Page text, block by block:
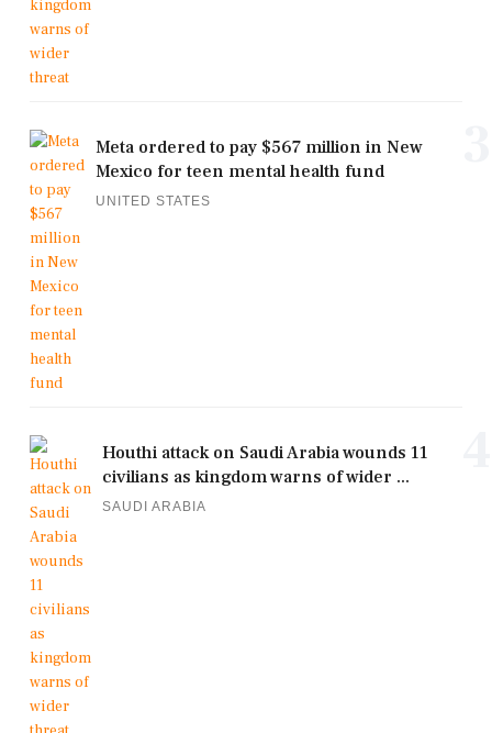
Meta ordered to pay $567 million in New
Mexico for teen mental health fund
UNITED STATES
Houthi attack on Saudi Arabia wounds 11
civilians as kingdom warns of wider ...
SAUDI ARABIA